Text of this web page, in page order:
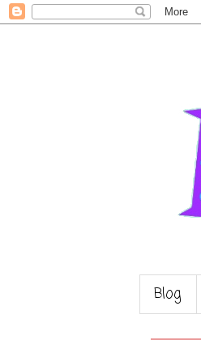
Blog